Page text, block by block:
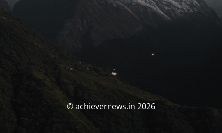
© achievernews.in 2026